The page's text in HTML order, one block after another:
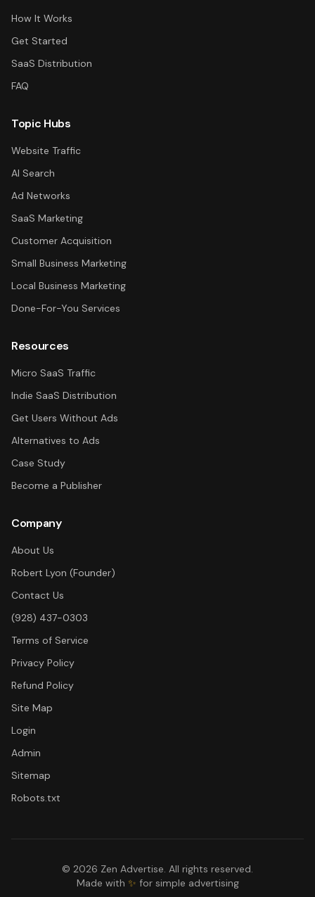
How It Works
Get Started
SaaS Distribution
FAQ
Topic Hubs
Website Traffic
AI Search
Ad Networks
SaaS Marketing
Customer Acquisition
Small Business Marketing
Local Business Marketing
Done-For-You Services
Resources
Micro SaaS Traffic
Indie SaaS Distribution
Get Users Without Ads
Alternatives to Ads
Case Study
Become a Publisher
Company
About Us
Robert Lyon (Founder)
Contact Us
(928) 437-0303
Terms of Service
Privacy Policy
Refund Policy
Site Map
Login
Admin
Sitemap
Robots.txt
© 2026 Zen Advertise. All rights reserved.
Made with ✨ for simple advertising